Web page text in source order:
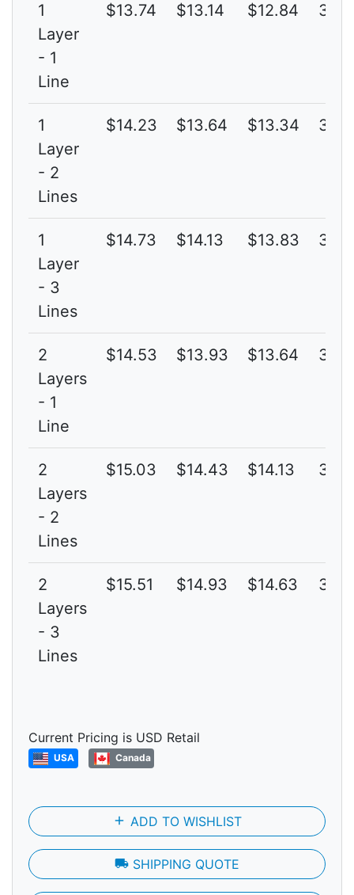
1
Layer
- 1
Line
$13.74 $13.14 $12.84 3G
1
Layer
- 2
Lines
$14.23 $13.64 $13.34 3G
1
Layer
- 3
Lines
$14.73 $14.13 $13.83 3G
2
Layers
- 1
Line
$14.53 $13.93 $13.64 3G
2
Layers
- 2
Lines
$15.03 $14.43 $14.13 3G
2
Layers
- 3
Lines
$15.51 $14.93 $14.63 3G
Current Pricing is USD Retail
USA Canada
add ADD TO WISHLIST
local_shipping SHIPPING QUOTE